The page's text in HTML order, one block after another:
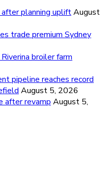
planning upliftAugust
trade premium Sydney
broiler farm
pipeline reaches record
August 5, 2026
after revamp August 5,